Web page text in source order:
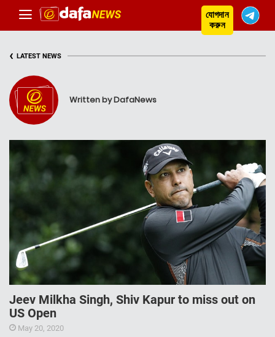
যোগদান
করুন
‹ LATEST NEWS
Written by DafaNews
Jeev Milkha Singh, Shiv Kapur to miss out on
US Open
May 20, 2020